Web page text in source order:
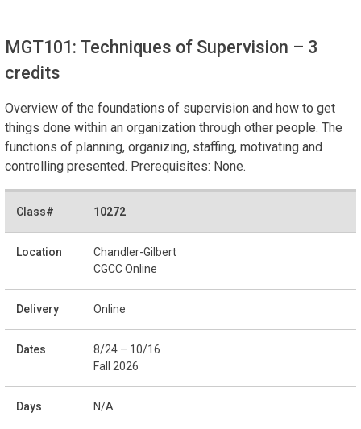
MGT101: Techniques of Supervision – 3
credits
Overview of the foundations of supervision and how to get
things done within an organization through other people. The
functions of planning, organizing, staffing, motivating and
controlling presented. Prerequisites: None.
10272
Chandler-Gilbert
CGCC Online
Online
8/24 – 10/16
Fall 2026
N/A